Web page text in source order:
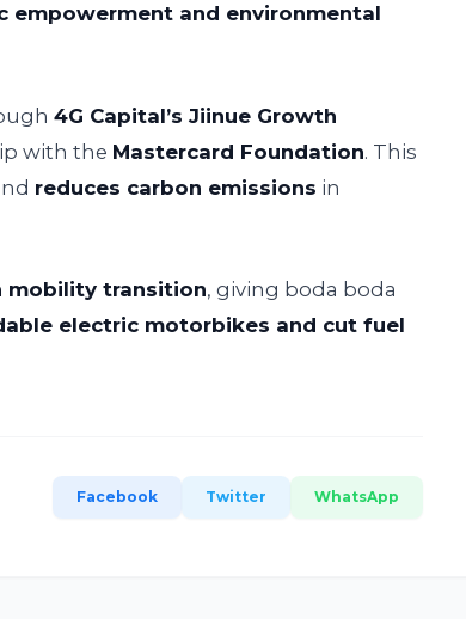
empowerment and environmental
4G Capital’s Jiinue Growth
with the Mastercard Foundation. This
reduces carbon emissions in
mobility transition, giving boda boda
electric motorbikes and cut fuel
Facebook Twitter WhatsApp